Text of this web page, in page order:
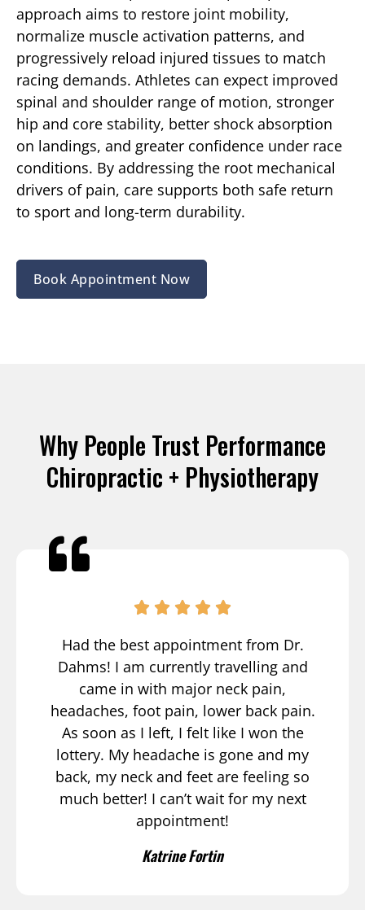
approach aims to restore joint mobility,
normalize muscle activation patterns, and
progressively reload injured tissues to match
racing demands. Athletes can expect improved
spinal and shoulder range of motion, stronger
hip and core stability, better shock absorption
on landings, and greater confidence under race
conditions. By addressing the root mechanical
drivers of pain, care supports both safe return
to sport and long-term durability.
Book Appointment Now
Why People Trust Performance
Chiropractic + Physiotherapy
Had the best appointment from Dr.
Dahms! I am currently travelling and
came in with major neck pain,
headaches, foot pain, lower back pain.
As soon as I left, I felt like I won the
lottery. My headache is gone and my
back, my neck and feet are feeling so
much better! I can’t wait for my next
appointment!
Katrine Fortin